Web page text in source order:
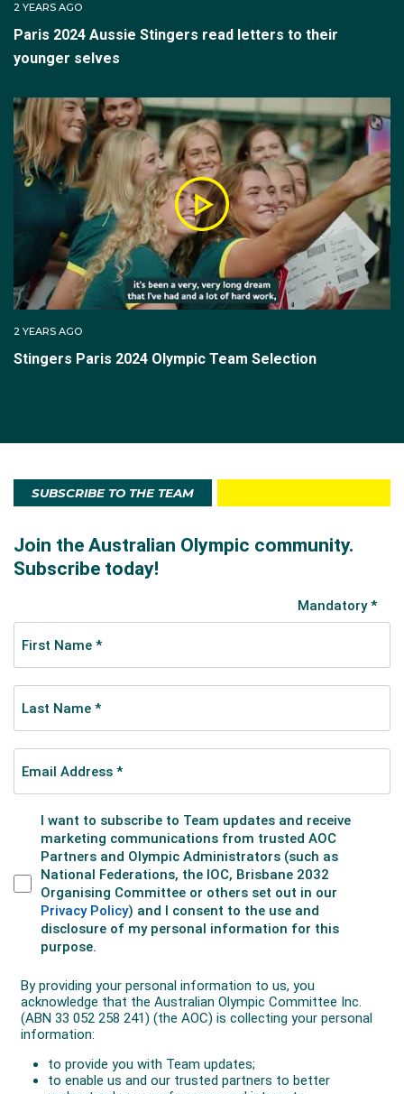
2 YEARS AGO
Paris 2024 Aussie Stingers read letters to their
younger selves
2 YEARS AGO
Stingers Paris 2024 Olympic Team Selection
SUBSCRIBE TO THE TEAM